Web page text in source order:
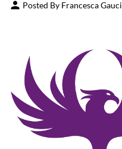
Posted By Francesca Gauci